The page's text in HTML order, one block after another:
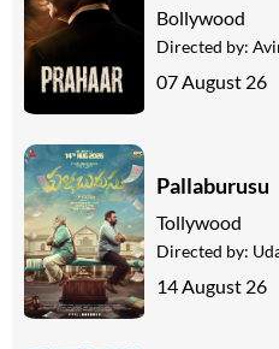
Bollywood
Directed by:
07 August 26
Pallaburusu
Tollywood
Directed by:
14 August 26